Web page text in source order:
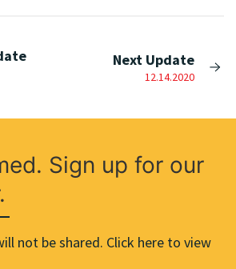
Next Update
12.14.2020
Sign up for our
not be shared. Click here to view